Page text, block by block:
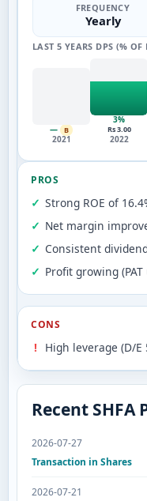
FREQUENCY
Yearly
LAST 5 YEARS DPS (%
— B
2021
3%
Rs 3.00
2022
PROS
Strong ROE of
Net margin
Consistent
Profit growing (PAT
CONS
High leverage (D/E
Recent SHFA
2026-07-27
Transaction in Shares
2026-07-21